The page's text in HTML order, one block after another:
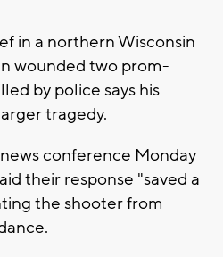
in a northern Wisconsin
wounded two prom-
by police says his
tragedy.
conference Monday
their response "saved a
the shooter from